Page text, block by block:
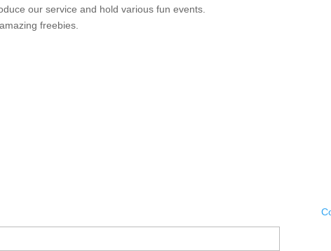
our service and hold various fun events.
freebies.